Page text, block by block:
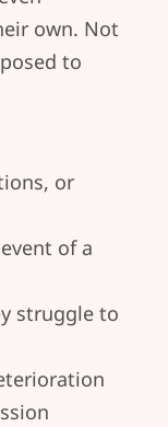
own. Not
to
or
of a
struggle to